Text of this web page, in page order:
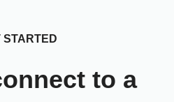
STARTED
to a